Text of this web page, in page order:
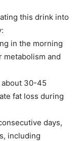
this drink into
in the morning
metabolism and
about 30-45
fat loss during
days,
including